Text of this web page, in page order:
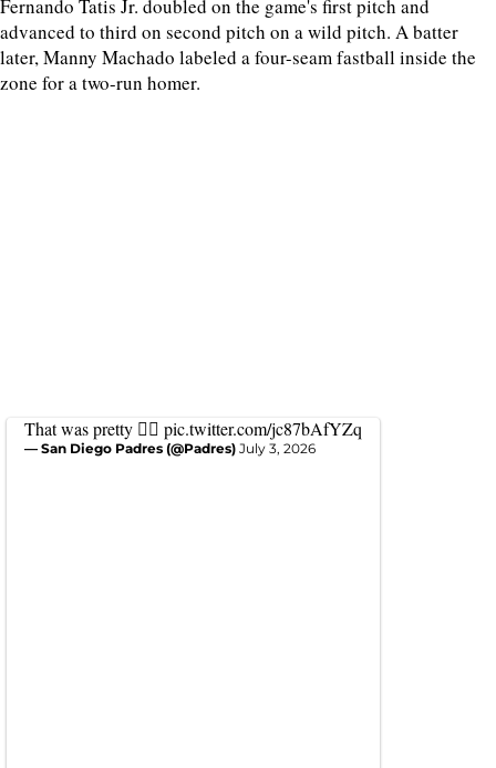
Fernando Tatis Jr. doubled on the game's first pitch and
advanced to third on second pitch on a wild pitch. A batter
later, Manny Machado labeled a four-seam fastball inside the
zone for a two-run homer.
That was pretty 😮‍💨 pic.twitter.com/jc87bAfYZq
— San Diego Padres (@Padres) July 3, 2026